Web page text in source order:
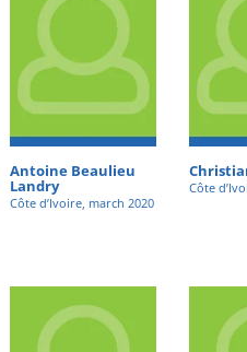
Antoine Beaulieu
Landry
Côte d’Ivoire, march 2020
Côte